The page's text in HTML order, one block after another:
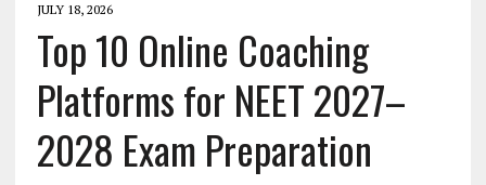
JULY 18, 2026
Top 10 Online Coaching
Platforms for NEET 2027–
2028 Exam Preparation